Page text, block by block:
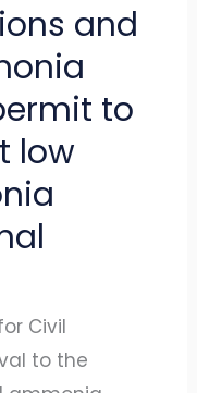
and
to
low
Civil
to the